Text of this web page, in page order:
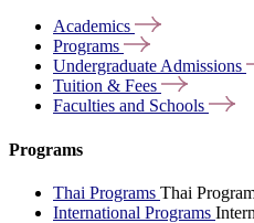
Academics
Programs
Undergraduate Admissions
Tuition & Fees
Faculties and Schools
Programs
Thai Programs Thai
International Programs